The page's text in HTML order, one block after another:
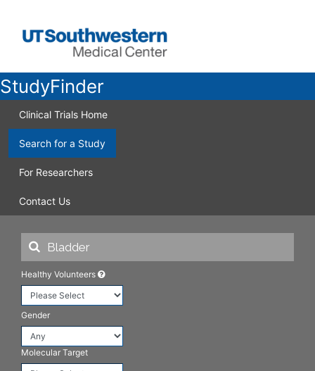
StudyFinder
Clinical Trials Home
Search for a Study
For Researchers
Contact Us
Healthy Volunteers
Gender
Molecular Target